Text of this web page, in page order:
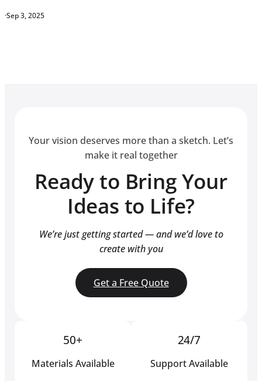
·Sep 3, 2025
Your vision deserves more than a sketch. Let’s
make it real together
Ready to Bring Your
Ideas to Life?
We’re just getting started — and we’d love to
create with you
Get a Free Quote
50+
Materials Available
24/7
Support Available